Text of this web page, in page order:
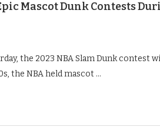
Mascot Dunk Contests
the 2023 NBA Slam Dunk contest
the NBA held mascot …